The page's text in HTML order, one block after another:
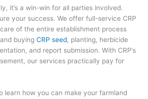
it’s a win-win for all parties involved.
your success. We offer full-service CRP
of the entire establishment process
buying CRP seed, planting, herbicide
and report submission. With CRP’s
our services practically pay for
learn how you can make your farmland